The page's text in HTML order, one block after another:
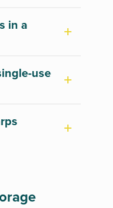
in a
use